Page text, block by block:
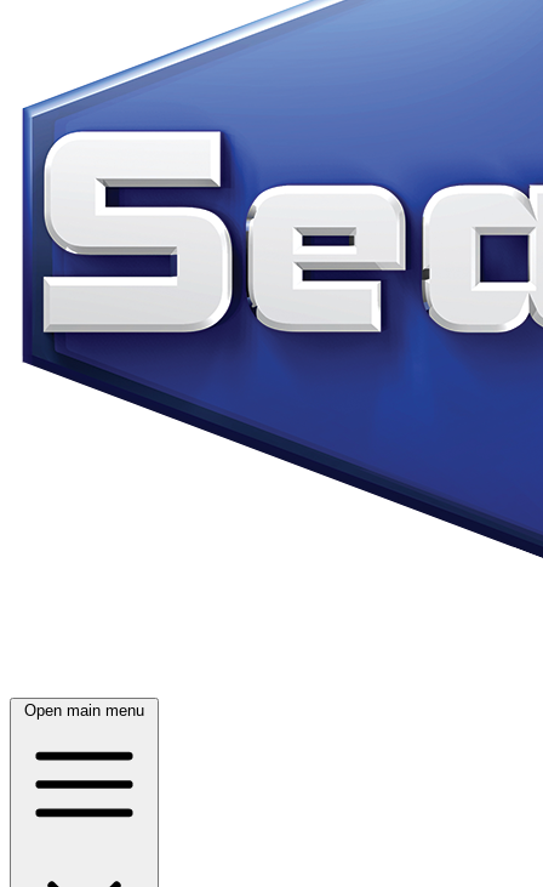
Open main menu